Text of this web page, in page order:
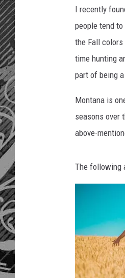
I recently
people tend
the Fall
time hunting
part of being
Montana is
seasons over
above-
The following